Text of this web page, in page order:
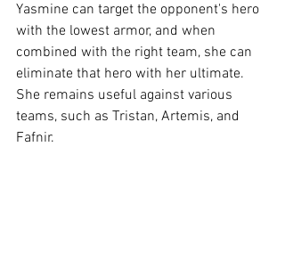
Yasmine can target the opponent's hero
with the lowest armor, and when
combined with the right team, she can
eliminate that hero with her ultimate.
She remains useful against various
teams, such as Tristan, Artemis, and
Fafnir.